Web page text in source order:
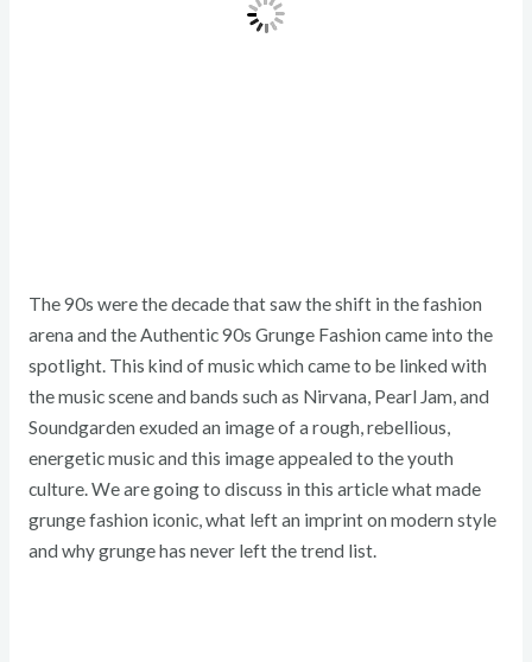
The 90s were the decade that saw the shift in the fashion
arena and the Authentic 90s Grunge Fashion came into the
spotlight. This kind of music which came to be linked with
the music scene and bands such as Nirvana, Pearl Jam, and
Soundgarden exuded an image of a rough, rebellious,
energetic music and this image appealed to the youth
culture. We are going to discuss in this article what made
grunge fashion iconic, what left an imprint on modern style
and why grunge has never left the trend list.